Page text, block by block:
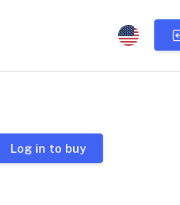
Log in to buy